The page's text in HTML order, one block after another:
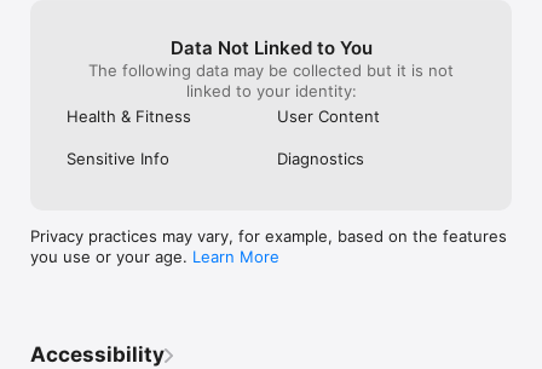
• PREMIUM ($14.99 lifetime) — All time periods, all 220+
metrics, no AI chat
• PRO ($14.99/mo or $149.99/yr) — Premium + in-app AI Chat
with memory + 45 prompts. Try free for 7 days.
not a substitute for professional medical advice
services/itunes/dev/stdeula/
Data Not Linked to You
The following data may be collected but it is not
linked to your identity:
Health & Fitness
User Content
Sensitive Info Diagnostics
Privacy practices may vary, for example, based on the features
you use or your age. Learn More
Accessibility